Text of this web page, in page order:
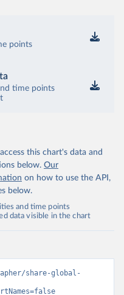
points
time points
this chart's data and
below. Our
on how to use the API,
below.
and time points
data visible in the chart
share-global-